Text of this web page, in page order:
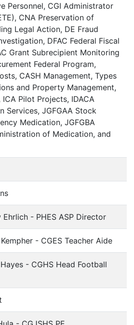
Personnel, CGI Administrator
CNA Preservation of
Legal Action, DE Fraud
DFAC Federal Fiscal
Grant Subrecipient Monitoring
Federal Program,
CASH Management, Types
and Property Management,
ICA Pilot Projects, IDACA
Services, JGFGAA Stock
Medication, JGFGBA
of Medication, and
Ehrlich - PHES ASP Director
- CGES Teacher Aide
- CGHS Head Football